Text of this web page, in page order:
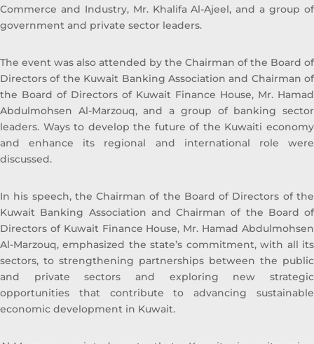
Commerce and Industry, Mr. Khalifa Al-Ajeel, and a group of
government and private sector leaders.
The event was also attended by the Chairman of the Board of
Directors of the Kuwait Banking Association and Chairman of
the Board of Directors of Kuwait Finance House, Mr. Hamad
Abdulmohsen Al-Marzouq, and a group of banking sector
leaders. Ways to develop the future of the Kuwaiti economy
and enhance its regional and international role were
discussed.
In his speech, the Chairman of the Board of Directors of the
Kuwait Banking Association and Chairman of the Board of
Directors of Kuwait Finance House, Mr. Hamad Abdulmohsen
Al-Marzouq, emphasized the state’s commitment, with all its
sectors, to strengthening partnerships between the public
and private sectors and exploring new strategic
opportunities that contribute to advancing sustainable
economic development in Kuwait.